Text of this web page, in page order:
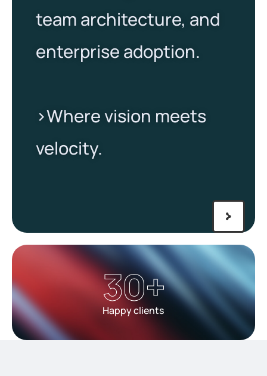
team architecture, and
enterprise adoption.
>Where vision meets
velocity.​
Happy clients
30+